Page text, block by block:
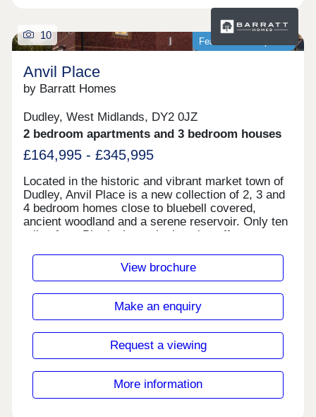
Featured development
10
Anvil Place
by Barratt Homes
Dudley, West Midlands, DY2 0JZ
2 bedroom apartments and 3 bedroom houses
£164,995 - £345,995
Located in the historic and vibrant market town of
Dudley, Anvil Place is a new collection of 2, 3 and
4 bedroom homes close to bluebell covered,
ancient woodland and a serene reservoir. Only ten
miles from Birmingham, the location offers easy
and entertainment options. With excellent travel
links to neighbouring towns such as West
Midlands.Monday 12:30-17:30,Tuesday
Closed,Wednesday Closed,Thursday 10:00-
17:30,Sunday 10:00-17:30
View brochure
Make an enquiry
Request a viewing
More information